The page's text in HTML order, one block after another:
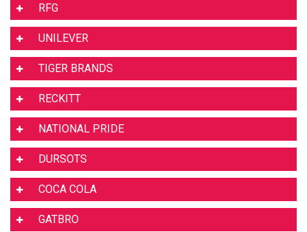
RFG
UNILEVER
TIGER BRANDS
RECKITT
NATIONAL PRIDE
DURSOTS
COCA COLA
GATBRO